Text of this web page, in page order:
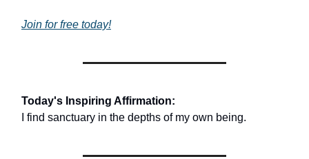
Join for free today!
Today's Inspiring Affirmation:
I find sanctuary in the depths of my own being.